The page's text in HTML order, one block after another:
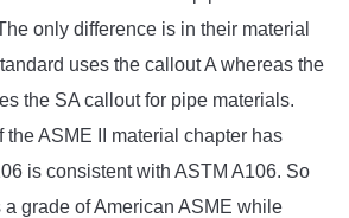
only difference is in their material
uses the callout A whereas the
the SA callout for pipe materials.
ASME II material chapter has
is consistent with ASTM A106. So
grade of American ASME while